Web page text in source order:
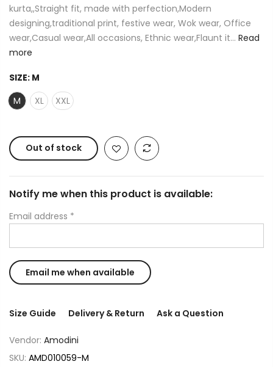
kurta,,Straight fit, made with perfection,Modern
designing,traditional print, festive wear, Wok wear, Office
wear,Casual wear,All occasions, Ethnic wear,Flaunt it... Read
more
SIZE: M
M
XL XXL
Out of stock
Notify me when this product is available:
Email address *
Size Guide Delivery & Return Ask a Question
Vendor: Amodini
SKU: AMD010059-M